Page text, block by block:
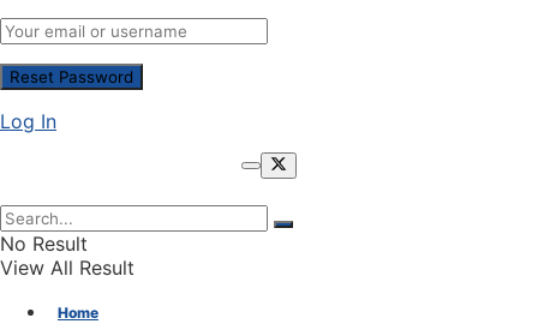
Log In
No Result
View All Result
Home